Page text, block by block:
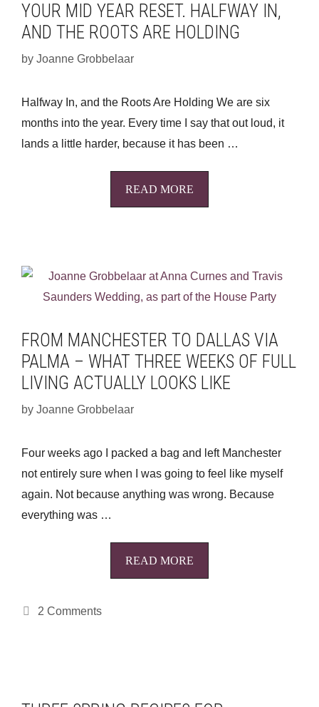
YOUR MID YEAR RESET. HALFWAY IN,
AND THE ROOTS ARE HOLDING
by Joanne Grobbelaar
Halfway In, and the Roots Are Holding We are six
months into the year. Every time I say that out loud, it
lands a little harder, because it has been …
READ MORE
FROM MANCHESTER TO DALLAS VIA
PALMA – WHAT THREE WEEKS OF FULL
LIVING ACTUALLY LOOKS LIKE
by Joanne Grobbelaar
Four weeks ago I packed a bag and left Manchester
not entirely sure when I was going to feel like myself
again. Not because anything was wrong. Because
everything was …
READ MORE
2 Comments